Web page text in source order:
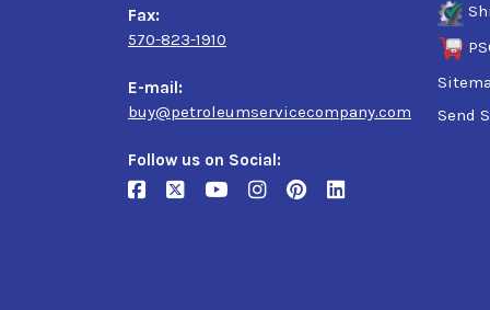
Fax:
570-823-1910
E-mail:
buy@petroleumservicecompany.com
Follow us on Social:
Send